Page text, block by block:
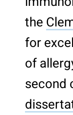
the
for
of
second